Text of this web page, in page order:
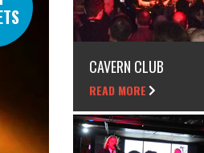
CAVERN CLUB
READ MORE